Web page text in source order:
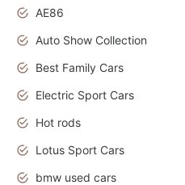
AE86
Auto Show Collection
Best Family Cars
Electric Sport Cars
Hot rods
Lotus Sport Cars
bmw used cars